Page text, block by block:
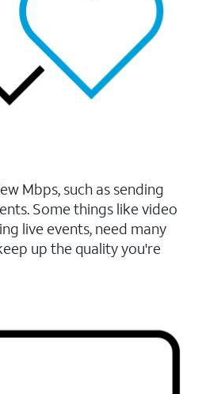
Mbps, such as sending
Some things like video
live events, need many
up the quality you're